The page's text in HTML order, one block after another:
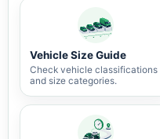
Vehicle Size Guide
Check vehicle classifications
and size categories.